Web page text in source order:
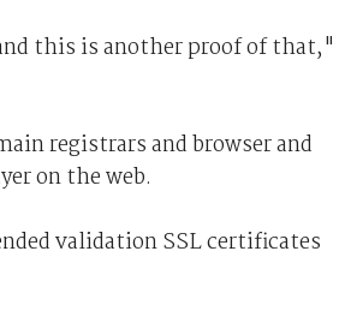
this is another proof of that,"
registrars and browser and
on the web.
validation SSL certificates